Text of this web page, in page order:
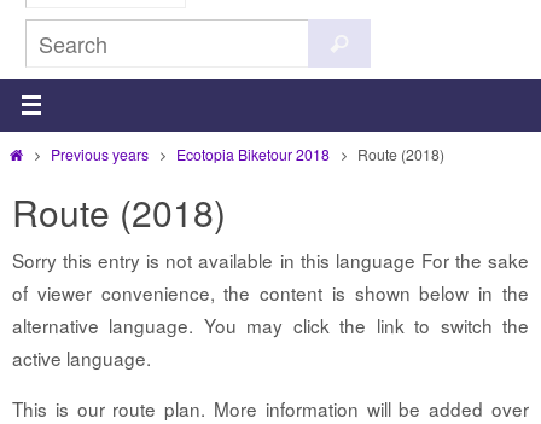
for:
HomePrevious years Ecotopia Biketour 2018 Route (2018)
Route (2018)
Sorry this entry is not available in this language For the sake
of viewer convenience, the content is shown below in the
alternative language. You may click the link to switch the
active language.
This is our route plan. More information will be added over